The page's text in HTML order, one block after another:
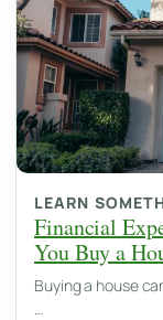
LEARN
Financial
You Buy a
Buying a house
…